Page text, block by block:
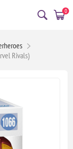
0
Rivals)